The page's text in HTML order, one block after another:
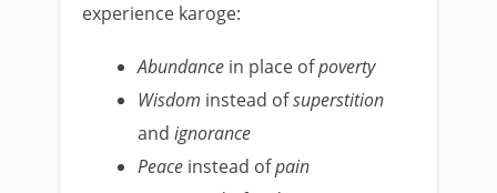
experience karoge:
Abundance in place ofpoverty
Wisdom instead ofsuperstition
andignorance
Peace instead ofpain